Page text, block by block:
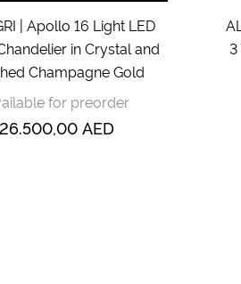
| Apollo 16 Light LED
in Crystal and
Champagne Gold
for preorder
26.500,00 AED
3